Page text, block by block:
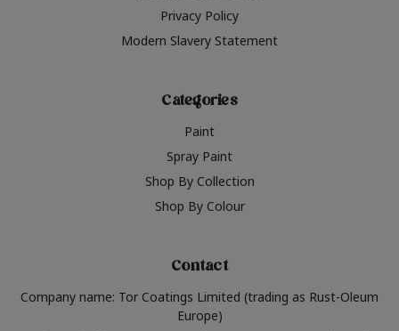
Privacy Policy
Modern Slavery Statement
Categories
Paint
Spray Paint
Shop By Collection
Shop By Colour
Contact
Company name: Tor Coatings Limited (trading as Rust-Oleum
Europe)